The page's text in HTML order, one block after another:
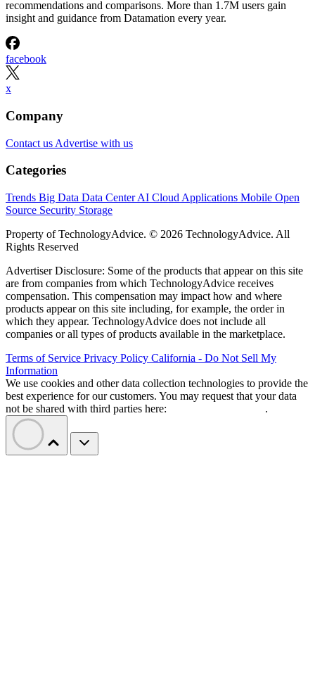
recommendations and comparisons. More than 1.7M users gain
insight and guidance from Datamation every year.
facebook
x
Company
Contact us Advertise with us
Categories
Trends Big Data Data CenterAI Cloud Applications Mobile Open
Source Security Storage
Property of TechnologyAdvice. © 2026 TechnologyAdvice. All
Rights Reserved
Advertiser Disclosure: Some of the products that appear on this site
are from companies from which TechnologyAdvice receives
compensation. This compensation may impact how and where
products appear on this site including, for example, the order in
which they appear. TechnologyAdvice does not include all
companies or all types of products available in the marketplace.
Terms of Service Privacy Policy California - Do Not Sell My
Information
We use cookies and other data collection technologies to provide the
best experience for our customers. You may request that your data
not be shared with third parties here:
.